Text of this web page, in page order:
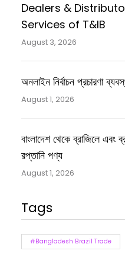
Dealers &
Services of T&IB
August 3, 2026
অনলাইন নির্বাচন প্রচারণা
August 1, 2026
বাংলাদেশ থেকে ব্রাজিলে এবং
রপ্তানি পণ্য
August 1, 2026
Tags
#Bangladesh Brazil Trade